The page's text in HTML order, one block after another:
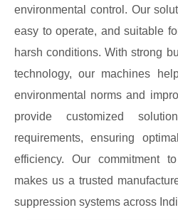
environmental control. Our
easy to operate, and suitable
harsh conditions. With strong
technology, our machines
environmental norms and
provide customized
requirements, ensuring
efficiency. Our commitment
makes us a trusted
suppression systems across